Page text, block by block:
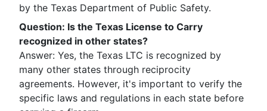
by the Texas Department of Public Safety.
Question: Is the Texas License to Carry
recognized in other states?
Answer: Yes, the Texas LTC is recognized by
many other states through reciprocity
agreements. However, it's important to verify the
specific laws and regulations in each state before